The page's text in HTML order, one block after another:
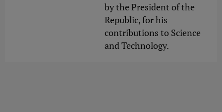
by the President of the
Republic, for his
contributions to Science
and Technology.